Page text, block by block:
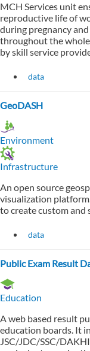
MCH Services unit
reproductive life of
during pregnancy
throughout the
by skill service
data
GeoDASH
Environment
Infrastructure
An open source
visualization
to create custom and
data
Public Exam Result
Education
A web based result
education boards. It
JSC/JDC/SSC/